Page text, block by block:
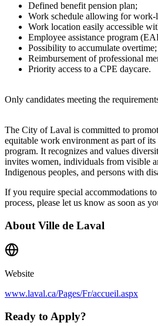
Defined benefit pension plan;
Work schedule allowing for work-
Work location easily accessible
Employee assistance program
Possibility to accumulate overtime;
Reimbursement of professional
Priority access to a CPE daycare.
Only candidates meeting the
The City of Laval is committed to
equitable work environment as part of
program. It recognizes and values
invites women, individuals from visible
Indigenous peoples, and persons with
If you require special accommodations
process, please let us know as soon as
About Ville de Laval
Website
www.laval.ca/Pages/Fr/accueil.aspx
Ready to Apply?